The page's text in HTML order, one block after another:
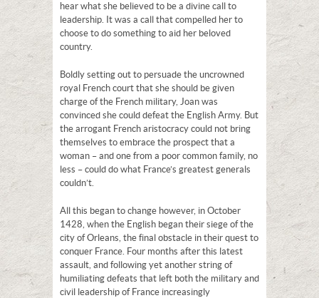
hear what she believed to be a divine call to
leadership. It was a call that compelled her to
choose to do something to aid her beloved
country.
Boldly setting out to persuade the uncrowned
royal French court that she should be given
charge of the French military, Joan was
convinced she could defeat the English Army. But
the arrogant French aristocracy could not bring
themselves to embrace the prospect that a
woman – and one from a poor common family, no
less – could do what France’s greatest generals
couldn’t.
All this began to change however, in October
1428, when the English began their siege of the
city of Orleans, the final obstacle in their quest to
conquer France. Four months after this latest
assault, and following yet another string of
humiliating defeats that left both the military and
civil leadership of France increasingly